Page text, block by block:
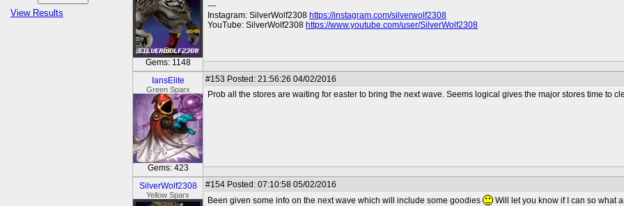
View Results
Gems: 1148
---
Instagram: SilverWolf2308 https://instagram.com/silverwolf2308
YouTube: SilverWolf2308 https://www.youtube.com/user/SilverWolf2308
IansElite
Green Sparx
Gems: 423
#153 Posted: 21:56:26 04/02/2016
Prob all the stores are waiting for easter to bring the next wave. Seems logical gives the major stores time to
SilverWolf2308
Yellow Sparx
#154 Posted: 07:10:58 05/02/2016
Been given some info on the next wave which will include some goodies
Will let you know if I can so what